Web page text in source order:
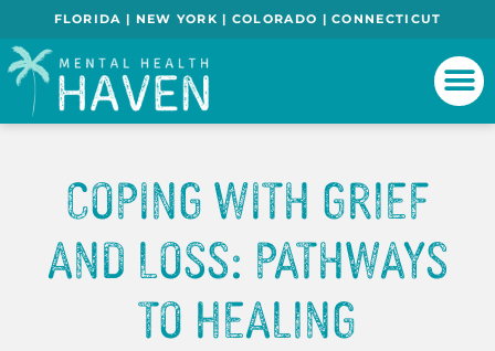
FLORIDA | NEW YORK | COLORADO | CONNECTICUT
Coping With Grief
And Loss: Pathways
To Healing